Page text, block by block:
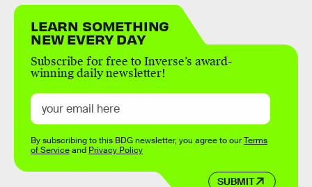
LEARN SOMETHING
NEW EVERY DAY
Subscribe for free to Inverse’s award-
winning daily newsletter!
SUBMIT
By subscribing to this BDG newsletter, you agree to ourTerms
of Serviceand Privacy Policy